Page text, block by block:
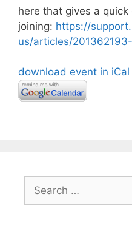
here that gives a quick
joining: https://
us/articles/
download event in
for: